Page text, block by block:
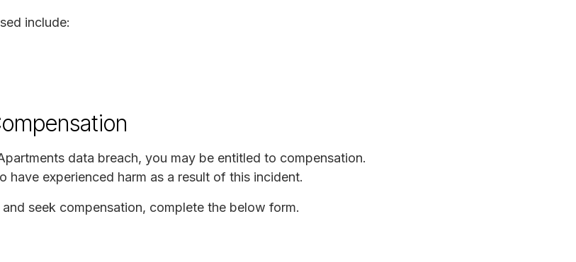
include:
data breach, you may be entitled to compensation.
have experienced harm as a result of this incident.
seek compensation, complete the below form.